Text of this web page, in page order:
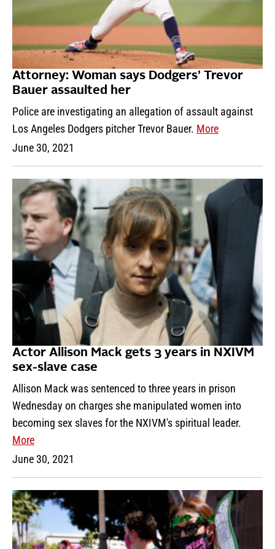
Attorney: Woman says Dodgers’ Trevor
Bauer assaulted her
Police are investigating an allegation of assault against
Los Angeles Dodgers pitcher Trevor Bauer. More
June 30, 2021
Actor Allison Mack gets 3 years in NXIVM
sex-slave case
Allison Mack was sentenced to three years in prison
Wednesday on charges she manipulated women into
becoming sex slaves for the NXIVM's spiritual leader.
More
June 30, 2021